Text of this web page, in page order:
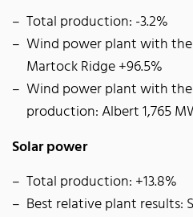
Total production: -3.2%
Wind power plant with
Martock Ridge +96.5%
Wind power plant with
production: Albert 1,765
Solar power
Total production: +13.8%
Best relative plant results: